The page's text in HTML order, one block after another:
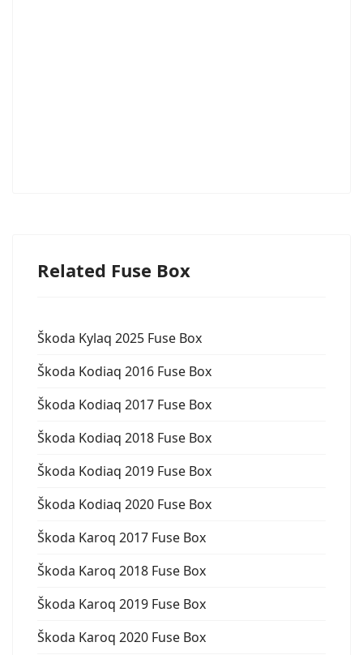
Related Fuse Box
Škoda Kylaq 2025 Fuse Box
Škoda Kodiaq 2016 Fuse Box
Škoda Kodiaq 2017 Fuse Box
Škoda Kodiaq 2018 Fuse Box
Škoda Kodiaq 2019 Fuse Box
Škoda Kodiaq 2020 Fuse Box
Škoda Karoq 2017 Fuse Box
Škoda Karoq 2018 Fuse Box
Škoda Karoq 2019 Fuse Box
Škoda Karoq 2020 Fuse Box